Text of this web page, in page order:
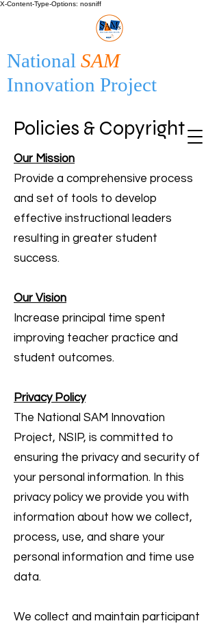
X-Content-Type-Options: nosniff
National SAM
Innovation Project
Policies & Copyright
Our Mission
Provide a comprehensive process
and set of tools to develop
effective instructional leaders
resulting in greater student
success.
Our Vision
Increase principal time spent
improving teacher practice and
student outcomes.
Privacy Policy
The National SAM Innovation
Project, NSIP, is committed to
ensuring the privacy and security of
your personal information. In this
privacy policy we provide you with
information about how we collect,
process, use, and share your
personal information and time use
data.
We collect and maintain participant